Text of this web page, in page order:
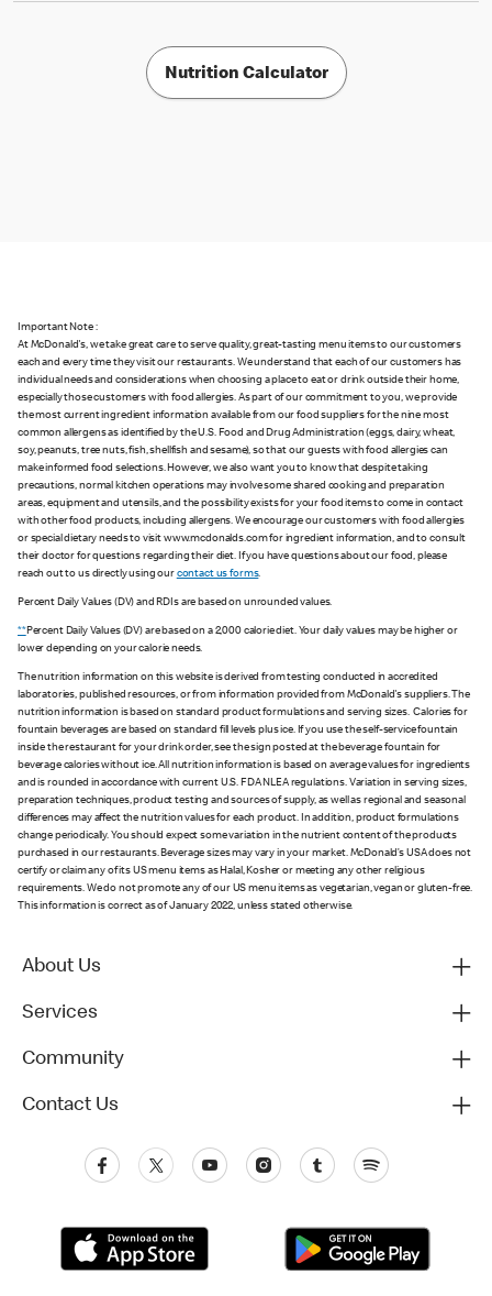
Nutrition Calculator
Important Note :
At McDonald's, we take great care to serve quality, great-tasting menu items to our customers
each and every time they visit our restaurants. We understand that each of our customers has
individual needs and considerations when choosing a place to eat or drink outside their home,
especially those customers with food allergies. As part of our commitment to you, we provide
the most current ingredient information available from our food suppliers for the nine most
common allergens as identified by the U.S. Food and Drug Administration (eggs, dairy, wheat,
soy, peanuts, tree nuts, fish, shellfish and sesame), so that our guests with food allergies can
make informed food selections. However, we also want you to know that despite taking
precautions, normal kitchen operations may involve some shared cooking and preparation
areas, equipment and utensils, and the possibility exists for your food items to come in contact
with other food products, including allergens. We encourage our customers with food allergies
or special dietary needs to visit www.mcdonalds.com for ingredient information, and to consult
their doctor for questions regarding their diet. If you have questions about our food, please
reach out to us directly using our contact us forms.
Percent Daily Values (DV) and RDIs are based on unrounded values.
**Percent Daily Values (DV) are based on a 2,000 calorie diet. Your daily values may be higher or
lower depending on your calorie needs.
The nutrition information on this website is derived from testing conducted in accredited
laboratories, published resources, or from information provided from McDonald's suppliers. The
nutrition information is based on standard product formulations and serving sizes. Calories for
fountain beverages are based on standard fill levels plus ice. If you use the self-service fountain
inside the restaurant for your drink order, see the sign posted at the beverage fountain for
beverage calories without ice. All nutrition information is based on average values for ingredients
and is rounded in accordance with current U.S. FDA NLEA regulations. Variation in serving sizes,
preparation techniques, product testing and sources of supply, as well as regional and seasonal
differences may affect the nutrition values for each product. In addition, product formulations
change periodically. You should expect some variation in the nutrient content of the products
purchased in our restaurants. Beverage sizes may vary in your market. McDonald’s USA does not
certify or claim any of its US menu items as Halal, Kosher or meeting any other religious
requirements. We do not promote any of our US menu items as vegetarian, vegan or gluten-free.
This information is correct as of January 2022, unless stated otherwise.
About Us
Services
Community
Contact Us